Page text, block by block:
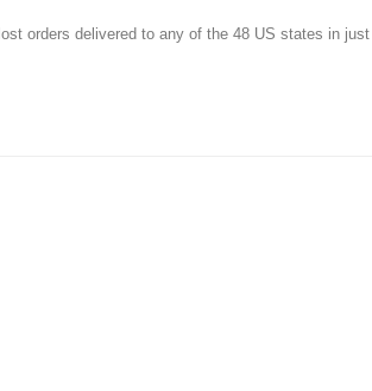
orders delivered to any of the 48 US states in